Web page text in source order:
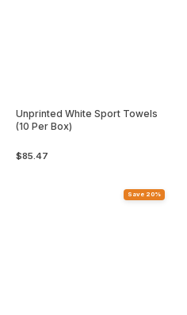
Unprinted White Sport Towels
(10 Per Box)
$85.47
Save 20%